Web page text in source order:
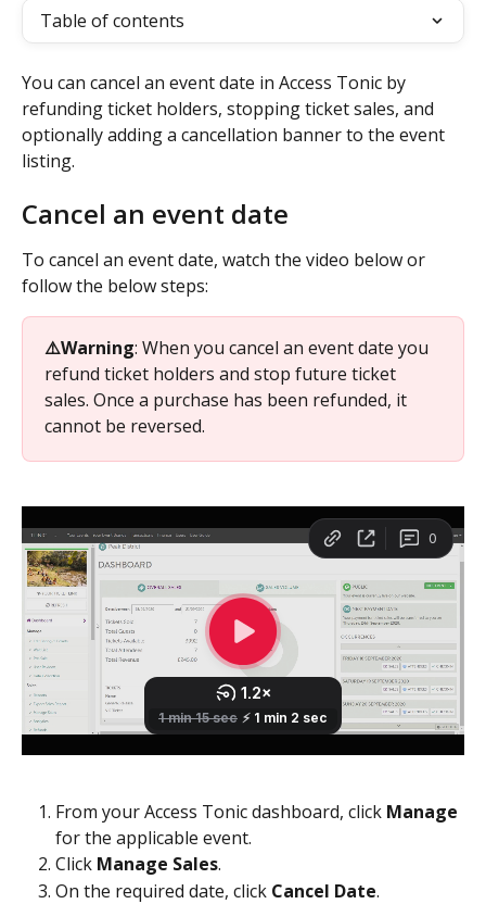
Table of contents
You can cancel an event date in Access Tonic by
refunding ticket holders, stopping ticket sales, and
optionally adding a cancellation banner to the event
listing.
Cancel an event date
To cancel an event date, watch the video below or
follow the below steps:
⚠️Warning: When you cancel an event date you
refund ticket holders and stop future ticket
sales. Once a purchase has been refunded, it
cannot be reversed.
From your Access Tonic dashboard, click Manage
for the applicable event.
Click Manage Sales.
On the required date, click Cancel Date.